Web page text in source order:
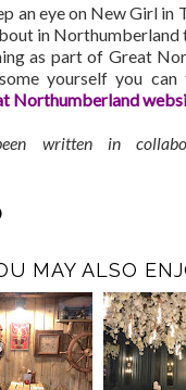
an eye on New Girl in
in
as part of Great
yourself you
Northumberland
written in
MAY ALSO